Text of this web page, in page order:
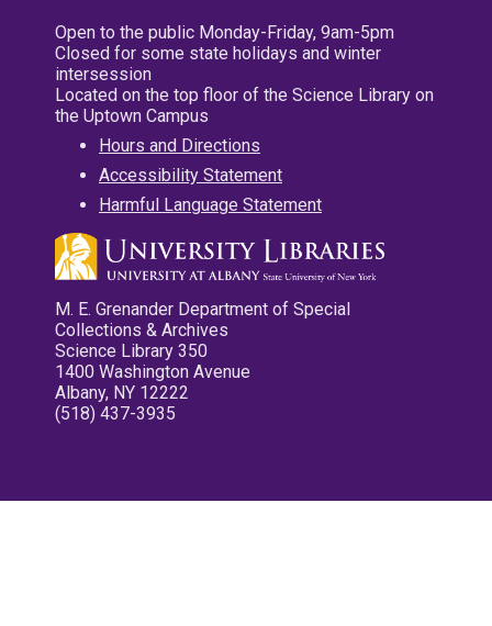
Open to the public Monday-Friday, 9am-5pm
Closed for some state holidays and winter
intersession
Located on the top floor of the Science Library on
the Uptown Campus
Hours and Directions
Accessibility Statement
Harmful Language Statement
M. E. Grenander Department of Special
Collections & Archives
Science Library 350
1400 Washington Avenue
Albany, NY 12222
(518) 437-3935